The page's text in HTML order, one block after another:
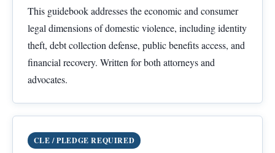
This guidebook addresses the economic and consumer
legal dimensions of domestic violence, including identity
theft, debt collection defense, public benefits access, and
financial recovery. Written for both attorneys and
advocates.
CLE / PLEDGE REQUIRED